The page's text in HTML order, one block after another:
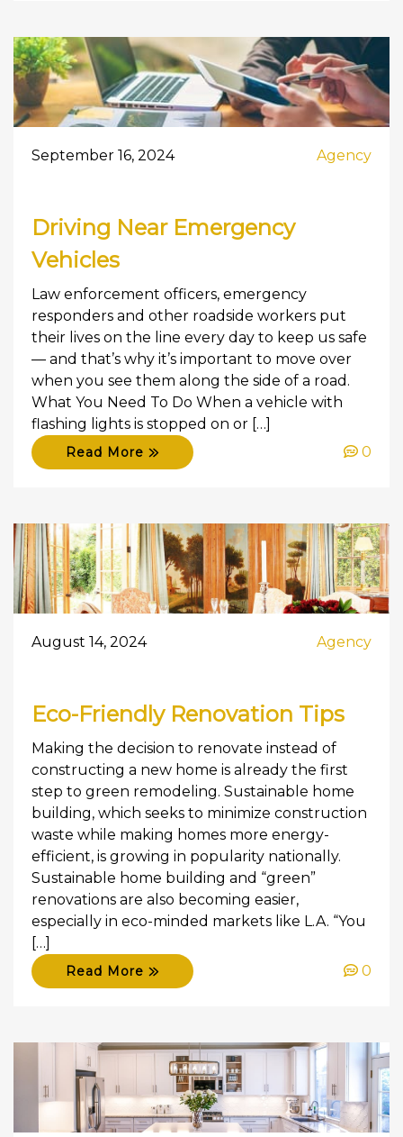
September 16, 2024 Agency
Driving Near Emergency
Vehicles
Law enforcement officers, emergency
responders and other roadside workers put
their lives on the line every day to keep us safe
— and that’s why it’s important to move over
when you see them along the side of a road.
What You Need To Do When a vehicle with
flashing lights is stopped on or […]
Read More 0
August 14, 2024 Agency
Eco-Friendly Renovation Tips
Making the decision to renovate instead of
constructing a new home is already the first
step to green remodeling. Sustainable home
building, which seeks to minimize construction
waste while making homes more energy-
efficient, is growing in popularity nationally.
Sustainable home building and “green”
renovations are also becoming easier,
especially in eco-minded markets like L.A. “You
[…]
Read More 0